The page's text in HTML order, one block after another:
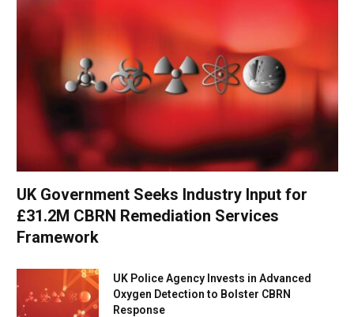
UK Government Seeks Industry Input for
£31.2M CBRN Remediation Services
Framework
UK Police Agency Invests in Advanced
Oxygen Detection to Bolster CBRN
Response